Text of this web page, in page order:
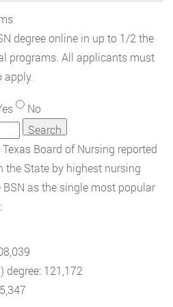
degree online in up to 1/2 the
programs. All applicants must
apply.
No
Board of Nursing reported
the State by highest nursing
as the single most popular
degree: 121,172